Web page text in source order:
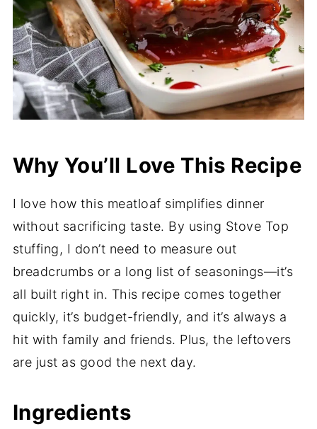
Why You’ll Love This Recipe
I love how this meatloaf simplifies dinner
without sacrificing taste. By using Stove Top
stuffing, I don’t need to measure out
breadcrumbs or a long list of seasonings—it’s
all built right in. This recipe comes together
quickly, it’s budget-friendly, and it’s always a
hit with family and friends. Plus, the leftovers
are just as good the next day.
Ingredients